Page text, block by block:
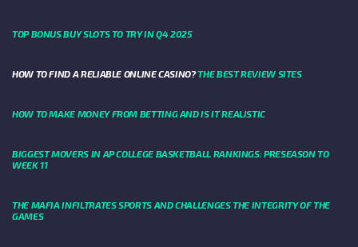
TOP BONUS BUY SLOTS TO TRY IN Q4 2025
HOW TO FIND A RELIABLE ONLINE CASINO?THE BEST REVIEW SITES
HOW TO MAKE MONEY FROM BETTING AND IS IT REALISTIC
BIGGEST MOVERS IN AP COLLEGE BASKETBALL RANKINGS: PRESEASON TO
WEEK 11
THE MAFIA INFILTRATES SPORTS AND CHALLENGES THE INTEGRITY OF THE
GAMES